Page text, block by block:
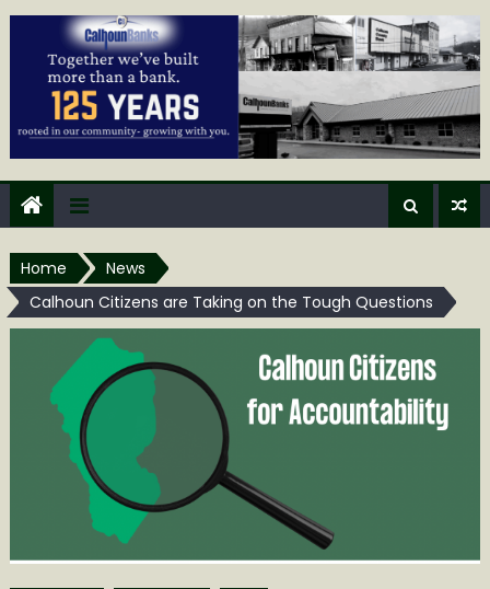
Home
News
Calhoun Citizens are Taking on the Tough Questions